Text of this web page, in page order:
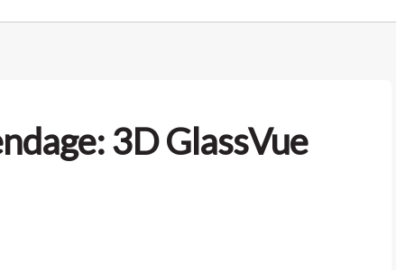
3D GlassVue